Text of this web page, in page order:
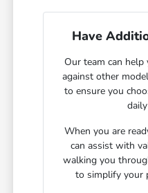
Have
Our team can
against other
to ensure you
When you are
can assist with
walking you
to simplify your